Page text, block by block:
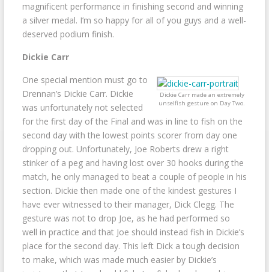
magnificent performance in finishing second and winning
a silver medal. I’m so happy for all of you guys and a well-
deserved podium finish.
Dickie Carr
Dickie Carr made an extremely
unselfish gesture on Day Two.
One special mention must go to
Drennan’s Dickie Carr. Dickie
was unfortunately not selected
for the first day of the Final and was in line to fish on the
second day with the lowest points scorer from day one
dropping out. Unfortunately, Joe Roberts drew a right
stinker of a peg and having lost over 30 hooks during the
match, he only managed to beat a couple of people in his
section. Dickie then made one of the kindest gestures I
have ever witnessed to their manager, Dick Clegg. The
gesture was not to drop Joe, as he had performed so
well in practice and that Joe should instead fish in Dickie’s
place for the second day. This left Dick a tough decision
to make, which was made much easier by Dickie’s